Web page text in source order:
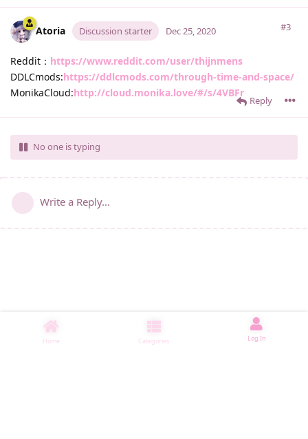
Atoria Discussion starter #3
Dec 25, 2020
Reddit： https://www.reddit.com/user/thijnmens
DDLCmods:https://ddlcmods.com/through-time-and-space/
MonikaCloud:http://cloud.monika.love/#/s/4VBFr
Reply
No one is typing
Write a Reply...
Home Categories Log In